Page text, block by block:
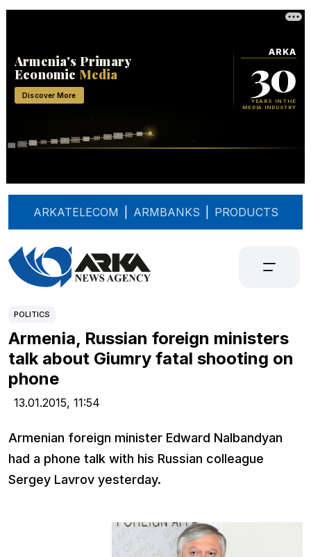
ARKATELECOM ARMBANKS PRODUCTS
POLITICS
Armenia, Russian foreign ministers
talk about Giumry fatal shooting on
phone
13.01.2015, 11:54
Armenian foreign minister Edward Nalbandyan
had a phone talk with his Russian colleague
Sergey Lavrov yesterday.